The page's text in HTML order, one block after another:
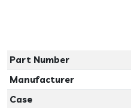
Part Number
Manufacturer
Case